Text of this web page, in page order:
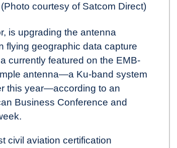
courtesy of Satcom Direct)
is upgrading the antenna
flying geographic data capture
currently featured on the EMB-
antenna—a Ku-band system
this year—according to an
Business Conference and
civil aviation certification